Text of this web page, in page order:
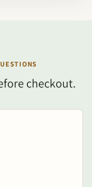
checkout.